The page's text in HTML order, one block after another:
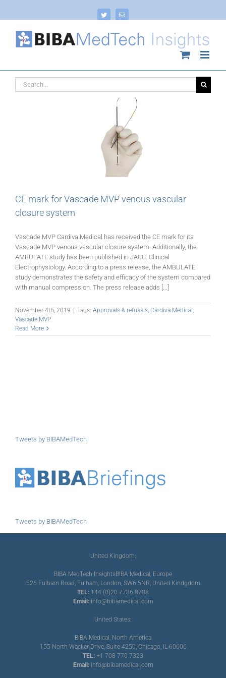
Twitter Email
Search
for:
CE mark for Vascade MVP venous vascular
closure system
Vascade MVP Cardiva Medical has received the CE mark for its
Vascade MVP venous vascular closure system. Additionally, the
AMBULATE study has been published in JACC: Clinical
Electrophysiology. According to a press release, the AMBULATE
study demonstrates the safety and efficacy of the system compared
with manual compression. The press release adds [...]
November 4th, 2019 Tags: Approvals & refusals, Cardiva Medical ,
Vascade MVP
Read More
Tweets by BIBAMedTech
Tweets by BIBAMedTech
United Kingdom:
BIBA MedTech InsightsBIBA Medical, Europe
526 Fulham Road, Fulham, London, SW6 5NR, United Kindgdom
TEL: +44 (0)20 7736 8788
Email: info@bibamedical.com
United States:
BIBA Medical, North America
155 North Wacker Drive, Suite 4250, Chicago, IL 60606
TEL: +1 708 770 7323
Email: info@bibamedical.com